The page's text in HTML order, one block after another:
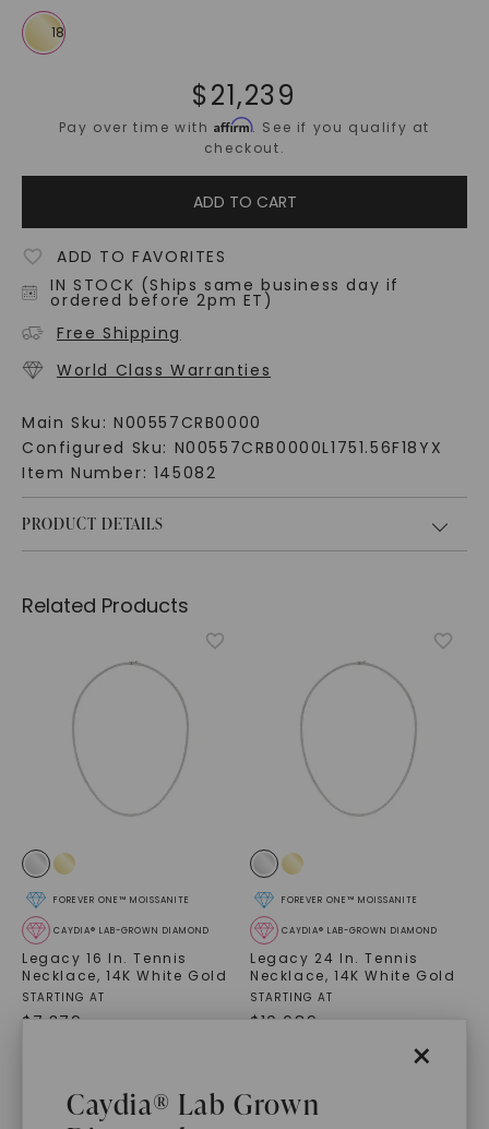
×
Caydia® Lab Grown
$21,239
Pay over time withAffirm. See if you qualify at
checkout.
ADD TO CART
ADD TO FAVORITES
IN STOCK (Ships same business day if
ordered before 2pm ET)
Free Shipping
World Class Warranties
Main Sku: N00557CRB0000
Configured Sku: N00557CRB0000L1751.56F18YX
Item Number: 145082
PRODUCT DETAILS
Related Products
CAYDIA® LAB-GROWN DIAMOND
FOREVER ONE™ MOISSANITE
Legacy 16 In. Tennis
Necklace, 14K White Gold
STARTING AT
$ 7,379
CAYDIA® LAB-GROWN DIAMOND
FOREVER ONE™ MOISSANITE
Legacy 24 In. Tennis
Necklace,14K White Gold
STARTING AT
$10,689